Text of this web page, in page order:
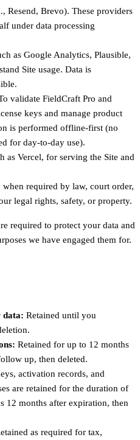
Resend, Brevo). These providers
under data processing
as Google Analytics, Plausible,
Site usage. Data is
validate FieldCraft Pro and
keys and manage product
is performed offline-first (no
for day-to-day use).
as Vercel, for serving the Site and
when required by law, court order,
legal rights, safety, or property.
required to protect your data and
we have engaged them for.
data: Retained until you
Retained for up to 12 months
up, then deleted.
activation records, and
are retained for the duration of
12 months after expiration, then
as required for tax,